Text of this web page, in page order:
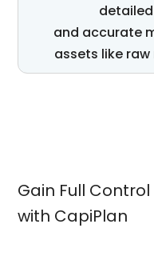
and accurate
assets like raw
Gain Full
with CapiPlan